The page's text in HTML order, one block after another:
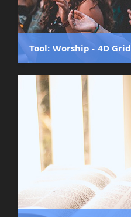
Tool: Worship - 4D Grid